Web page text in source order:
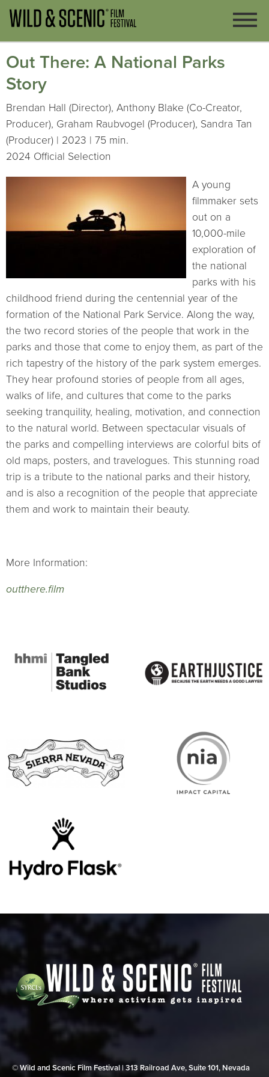
Out There: A National Parks
Story
Brendan Hall (Director), Anthony Blake (Co-Creator,
Producer), Graham Raubvogel (Producer), Sandra Tan
(Producer) | 2023 | 75 min.
2024 Official Selection
A young
filmmaker sets
out on a
10,000-mile
exploration of
the national
parks with his
childhood friend during the centennial year of the
formation of the National Park Service. Along the way,
the two record stories of the people that work in the
parks and those that come to enjoy them, as part of the
rich tapestry of the history of the park system emerges.
They hear profound stories of people from all ages,
walks of life, and cultures that come to the parks
seeking tranquility, healing, motivation, and connection
to the natural world. Between spectacular visuals of
the parks and compelling interviews are colorful bits of
old maps, posters, and travelogues. This stunning road
trip is a tribute to the national parks and their history,
and is also a recognition of the people that appreciate
them and work to maintain their beauty.
More Information:
outthere.film
© Wild and Scenic Film Festival | 313 Railroad Ave, Suite 101, Nevada